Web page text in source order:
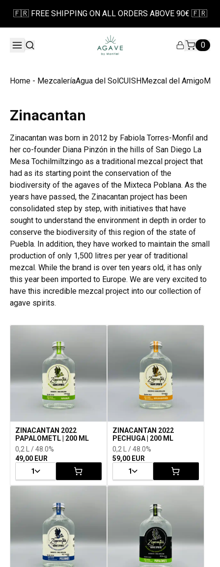
🇫🇷 FREE SHIPPING ON ALL ORDERS ABOVE 90€ 🇫🇷
0
Home - MezcaleríaAgua del SolCUISHMezcal del Amigo
Zinacantan
Zinacantan was born in 2012 by Fabiola Torres-Monfil and
her co-founder Diana Pinzón in the hills of San Diego La
Mesa Tochilmiltzingo as a traditional mezcal project that
had as its starting point the conservation of the
biodiversity of the agaves of the Mixteca Poblana. As the
years have passed, the Zinacantan project has been
consolidated step by step, with initiatives that have
sought to understand the environment in depth in order to
conserve the biodiversity of this region of the state of
Puebla. In addition, they have worked to maintain the small
production of only 1,500 litres per year of traditional
mezcal. While the brand is over ten years old, it has only
this year been imported to Europe. We are very excited to
have this incredible mezcal project into our collection of
agave spirits.
ZINACANTAN 2022
PAPALOMETL | 200 ML
0,2 L / 48.0%
49,00 EUR
1
ZINACANTAN 2022
PECHUGA | 200 ML
0,2 L / 48.0%
59,00 EUR
1